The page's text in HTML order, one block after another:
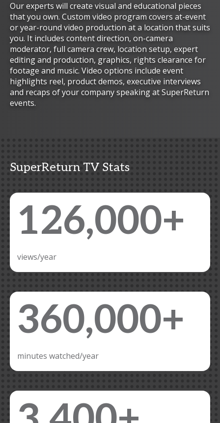
Our experts will create visual and educational pieces
that you own. Custom video program covers at-event
or year-round video production at a location that suits
you. It includes content direction, on-camera
moderator, full camera crew, location setup, expert
editing and production, graphics, rights clearance for
footage and music. Video options include event
highlights reel, product demos, executive interviews
and recaps of your company speaking at SuperReturn
events.
SuperReturn TV Stats
126,000+
views/year
360,000+
minutes watched/year